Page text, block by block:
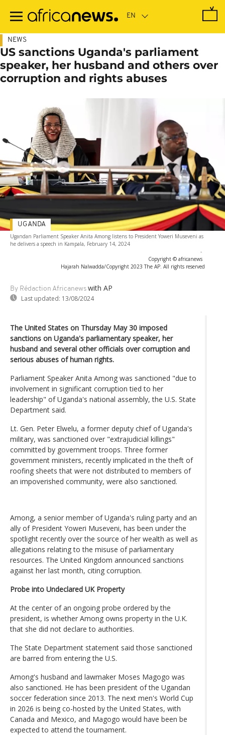
main
NEWS
US sanctions Uganda's parliament
speaker, her husband and others over
corruption and rights abuses
Ugandan Parliament Speaker Anita Among listens to President Yoweri Museveni as
he delivers a speech in Kampala, February 14, 2024
-
Copyright © africanews
Hajarah Nalwadda/Copyright 2023 The AP. All rights reserved
By Rédaction Africanews with AP
Last updated: 13/08/2024
UGANDA
The United States on Thursday May 30 imposed
sanctions on Uganda's parliamentary speaker, her
husband and several other officials over corruption and
serious abuses of human rights.
Parliament Speaker Anita Among was sanctioned "due to
involvement in significant corruption tied to her
leadership" of Uganda's national assembly, the U.S. State
Department said.
Lt. Gen. Peter Elwelu, a former deputy chief of Uganda's
military, was sanctioned over "extrajudicial killings"
committed by government troops. Three former
government ministers, recently implicated in the theft of
roofing sheets that were not distributed to members of
an impoverished community, were also sanctioned.
Among, a senior member of Uganda's ruling party and an
ally of President Yoweri Museveni, has been under the
spotlight recently over the source of her wealth as well as
allegations relating to the misuse of parliamentary
resources. The United Kingdom announced sanctions
against her last month, citing corruption.
Probe into Undeclared UK Property
At the center of an ongoing probe ordered by the
president, is whether Among owns property in the U.K.
that she did not declare to authorities.
The State Department statement said those sanctioned
are barred from entering the U.S.
Among's husband and lawmaker Moses Magogo was
also sanctioned. He has been president of the Ugandan
soccer federation since 2013. The next men's World Cup
in 2026 is being co-hosted by the United States, with
Canada and Mexico, and Magogo would have been be
expected to attend the tournament.